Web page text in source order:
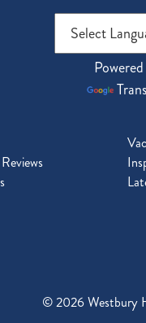
© 2026 Westbury